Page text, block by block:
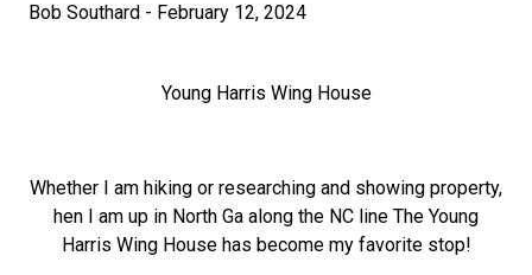
Bob Southard - February 12, 2024
Young Harris Wing House
Whether I am hiking or researching and showing property,
hen I am up in North Ga along the NC line The Young
Harris Wing House has become my favorite stop!